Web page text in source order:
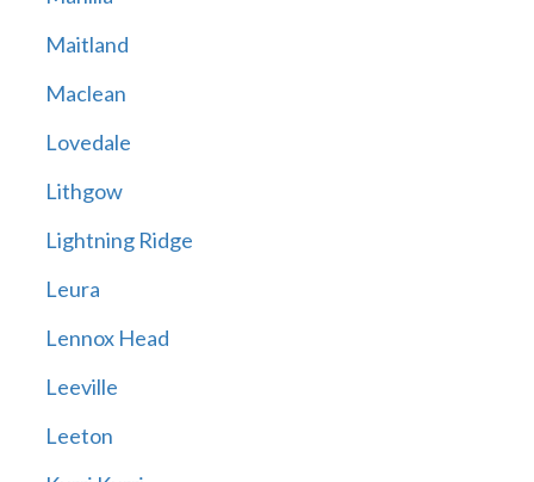
Maitland
Maclean
Lovedale
Lithgow
Lightning Ridge
Leura
Lennox Head
Leeville
Leeton